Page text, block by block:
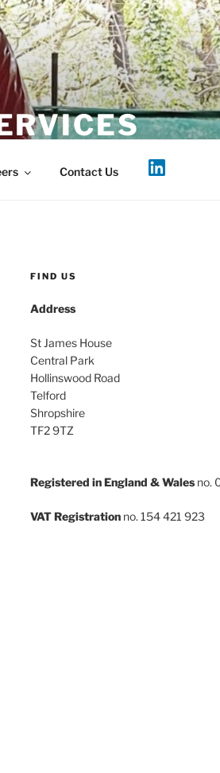
Contact Us
FIND US
Address
St James House
Central Park
Hollinswood Road
Telford
Shropshire
TF2 9TZ
Registered in England & Walesno.
VAT Registrationno. 154 421 923